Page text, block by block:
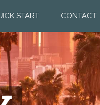
START CONTACT